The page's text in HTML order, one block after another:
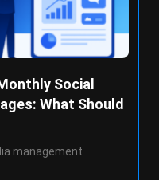
Social
What Should
management